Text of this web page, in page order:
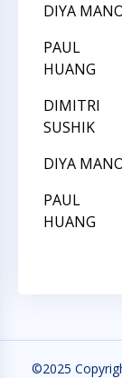
DIYA
PAUL
HUANG
DIMITRI
SUSHIK
DIYA
PAUL
HUANG
©2025